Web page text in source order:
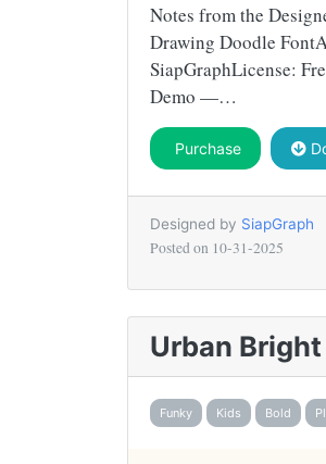
Notes from the
Drawing Doodle
SiapGraphLicense:
Demo —…
Purchase
Designed by SiapGraph
Posted on 10-31-2025
Urban
Funky Kids Bold